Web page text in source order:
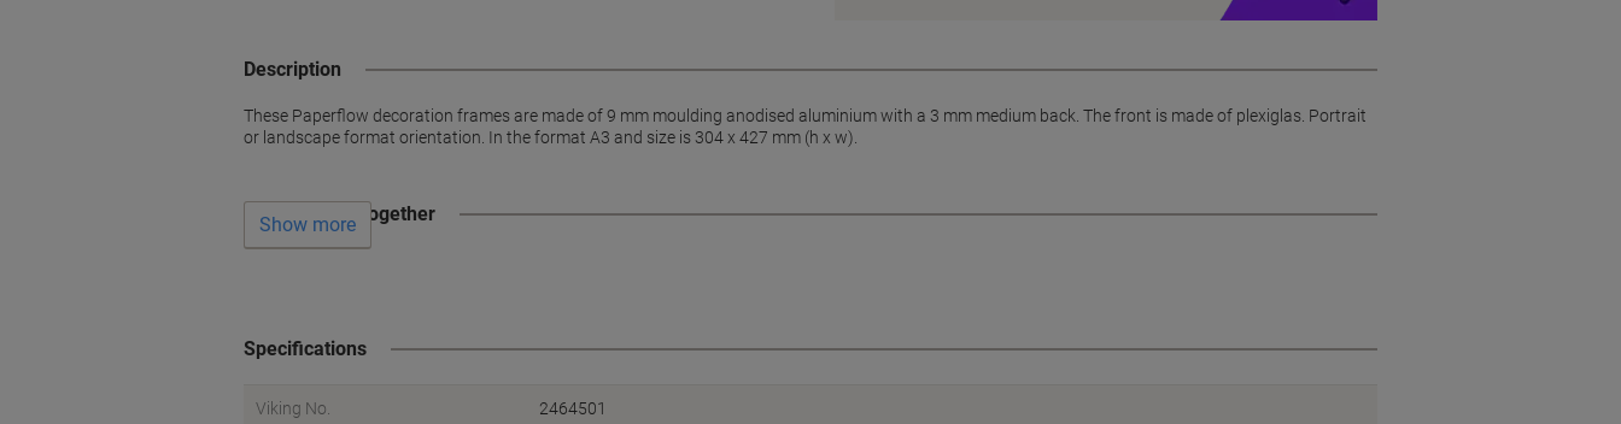
Description
These Paperflow decoration frames are made of 9 mm moulding anodised aluminium with a 3 mm medium back. The front is made of plexiglas. Portrait
or landscape format orientation. In the format A3 and size is 304 x 427 mm (h x w).
Often bought together
Show more
Specifications
Viking No. 2464501